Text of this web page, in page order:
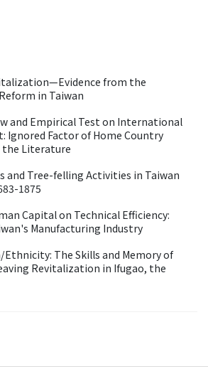
from the
in Taiwan
and Empirical Test on International
Ignored Factor of Home Country
the Literature
and Tree-felling Activities in Taiwan
1875
Capital on Technical Efficiency:
Manufacturing Industry
The Skills and Memory of
Revitalization in Ifugao, the